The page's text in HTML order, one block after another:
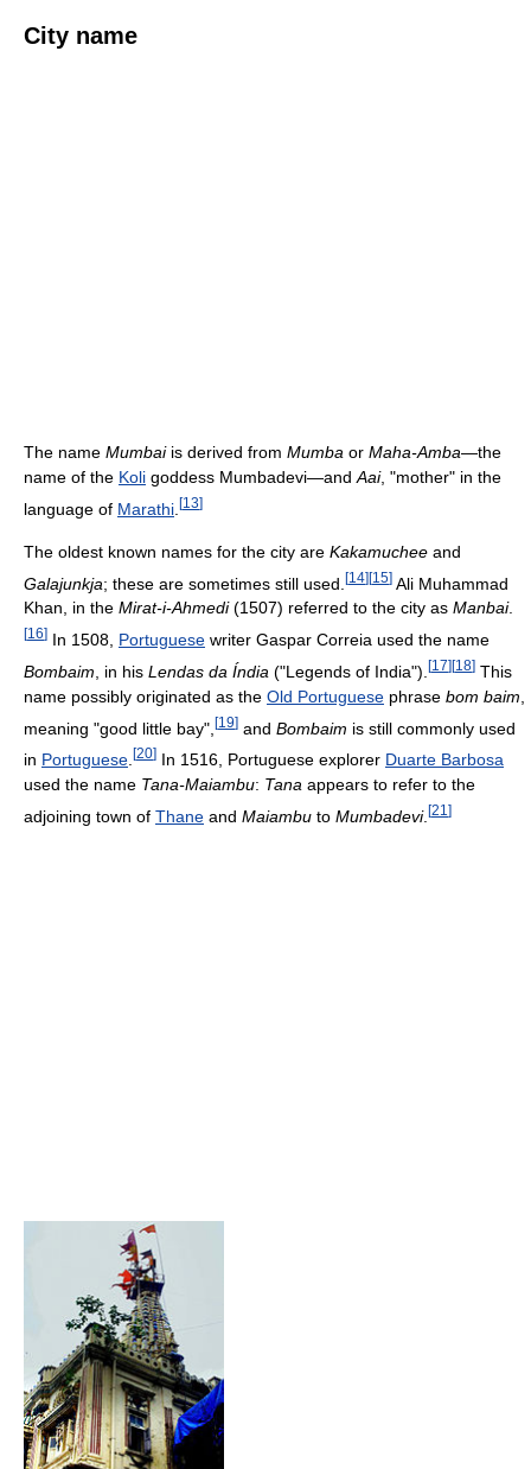
City name
The name Mumbaiis derived from Mumba or Maha-Amba—the
name of the Koli goddess Mumbadevi—and Aai, "mother" in the
language of Marathi [13]
The oldest known names for the city are Kakamuchee and
Galajunkja; these are sometimes still used. [14][15] Ali Muhammad
Khan, in the Mirat-i-Ahmedi(1507) referred to the city as Manbai.
[16] In 1508, Portuguese writer Gaspar Correia used the name
Bombaim , in his Lendas da Índia ("Legends of India"). [17][18] This
name possibly originated as the Old Portuguese phrase bom baim
meaning "good little bay", [19] and Bombaim is still commonly used
in Portuguese [20] In 1516, Portuguese explorer Duarte Barbosa
used the name Tana-Maiambu: Tana appears to refer to the
adjoining town of Thane and Maiambu to Mumbadevi. [21 ]